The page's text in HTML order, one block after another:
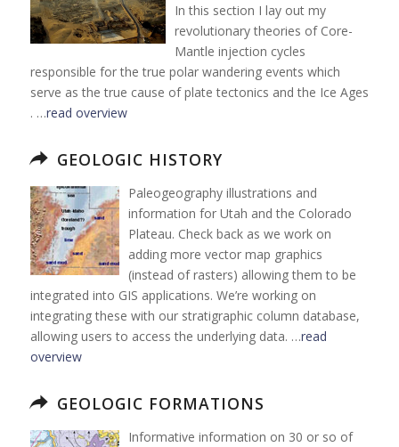
In this section I lay out my
revolutionary theories of Core-
Mantle injection cycles
responsible for the true polar wandering events which
serve as the true cause of plate tectonics and the Ice Ages
. …read overview
GEOLOGIC HISTORY
Paleogeography illustrations and
information for Utah and the Colorado
Plateau. Check back as we work on
adding more vector map graphics
(instead of rasters) allowing them to be
integrated into GIS applications. We’re working on
integrating these with our stratigraphic column database,
allowing users to access the underlying data. …read
overview
GEOLOGIC FORMATIONS
Informative information on 30 or so of